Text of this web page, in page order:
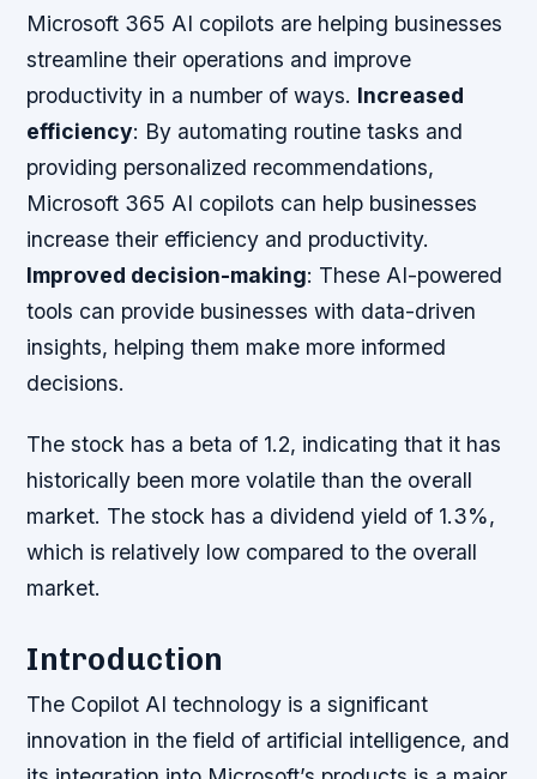
Microsoft 365 AI copilots are helping businesses
streamline their operations and improve
productivity in a number of ways. Increased
efficiency: By automating routine tasks and
providing personalized recommendations,
Microsoft 365 AI copilots can help businesses
increase their efficiency and productivity.
Improved decision-making: These AI-powered
tools can provide businesses with data-driven
insights, helping them make more informed
decisions.
The stock has a beta of 1.2, indicating that it has
historically been more volatile than the overall
market. The stock has a dividend yield of 1.3%,
which is relatively low compared to the overall
market.
Introduction
The Copilot AI technology is a significant
innovation in the field of artificial intelligence, and